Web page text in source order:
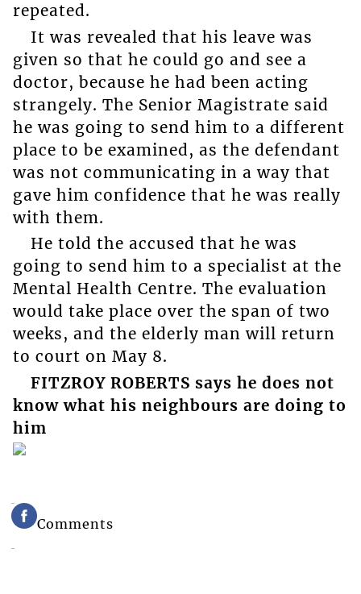
repeated.
It was revealed that his leave was
given so that he could go and see a
doctor, because he had been acting
strangely. The Senior Magistrate said
he was going to send him to a different
place to be examined, as the defendant
was not communicating in a way that
gave him confidence that he was really
with them.
He told the accused that he was
going to send him to a specialist at the
Mental Health Centre. The evaluation
would take place over the span of two
weeks, and the elderly man will return
to court on May 8.
FITZROY ROBERTS says he does not
know what his neighbours are doing to
him
Comments